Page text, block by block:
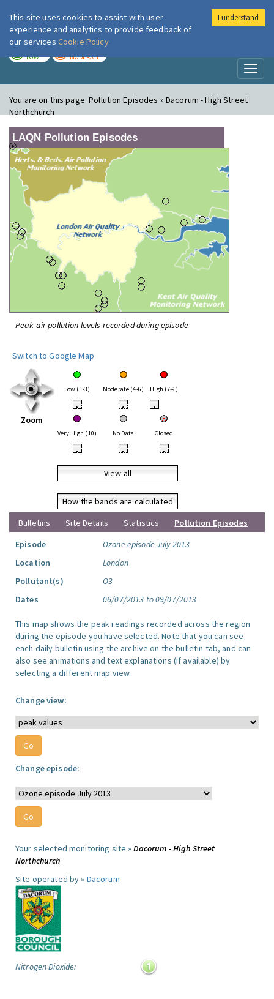
London Air
LOW MODERATE
You are on this page:Pollution Episodes » Dacorum - High Street
Northchurch
LAQN Pollution Episodes
Peak air pollution levels recorded during episode
Switch to Google Map
Zoom
Low (1-3) Moderate (4-6) High (7-9)
• • •
Very High (10) No Data Closed
• • •
View all
How the bands are calculated
Bulletins
Site Details Statistics
Pollution Episodes
Episode
Ozone episode July 2013
Location
London
Pollutant(s)
O3
Dates
06/07/2013 to 09/07/2013
This map shows the peak readings recorded across the region
during the episode you have selected. Note that you can see
each daily bulletin using the archive on the bulletin tab, and can
also see animations and text explanations (if available) by
selecting a different map view.
Change view:
Change episode:
Your selected monitoring site »Dacorum - High Street
Northchurch
Site operated by » Dacorum
Nitrogen Dioxide:
This site uses cookies to assist with user
experience and analytics to provide feedback of
our services Cookie Policy
I understand